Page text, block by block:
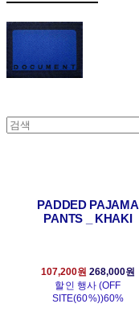
PADDED PAJAMA
PANTS _ KHAKI
107,200원 268,000원
할인 행사 (OFF
SITE(60%))60%